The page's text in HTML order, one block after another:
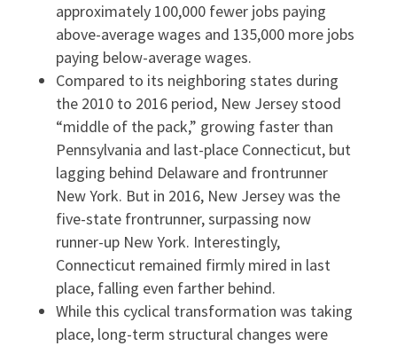
approximately 100,000 fewer jobs paying
above-average wages and 135,000 more jobs
paying below-average wages.
Compared to its neighboring states during
the 2010 to 2016 period, New Jersey stood
“middle of the pack,” growing faster than
Pennsylvania and last-place Connecticut, but
lagging behind Delaware and frontrunner
New York. But in 2016, New Jersey was the
five-state frontrunner, surpassing now
runner-up New York. Interestingly,
Connecticut remained firmly mired in last
place, falling even farther behind.
While this cyclical transformation was taking
place, long-term structural changes were